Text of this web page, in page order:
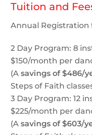
Tuition and
Annual Registration
2 Day Program: 8
$150/month per
(Asavings of $486/
Steps of Faith
3 Day Program: 12
$225/month per
(Asavings of $603/